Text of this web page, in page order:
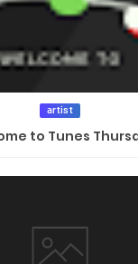
artist
to Tunes